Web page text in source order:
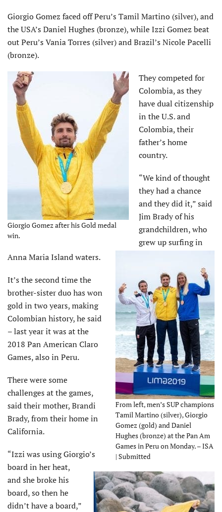
Giorgio Gomez faced off Peru’s Tamil Martino (silver), and
the USA’s Daniel Hughes (bronze), while Izzi Gomez beat
out Peru’s Vania Torres (silver) and Brazil’s Nicole Pacelli
(bronze).
Giorgio Gomez after his Gold medal
win.
From left, men’s SUP champions
Tamil Martino (silver), Giorgio
Gomez (gold) and Daniel
Hughes (bronze) at the Pan Am
Games in Peru on Monday. – ISA
| Submitted
They competed for
Colombia, as they
have dual citizenship
in the U.S. and
Colombia, their
father’s home
country.
“We kind of thought
they had a chance
and they did it,” said
Jim Brady of his
grandchildren, who
grew up surfing in
Anna Maria Island waters.
It’s the second time the
brother-sister duo has won
gold in two years, making
Colombian history, he said
– last year it was at the
2018 Pan American Claro
Games, also in Peru.
There were some
challenges at the games,
said their mother, Brandi
Brady, from their home in
California.
“Izzi was using Giorgio’s
board in her heat,
and she broke his
board, so then he
didn’t have a board,”